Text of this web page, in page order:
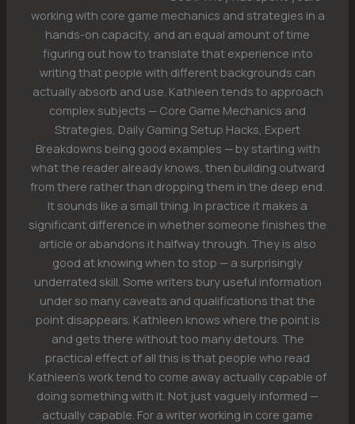
working with core game mechanics and strategies in a
hands-on capacity, and an equal amount of time
figuring out how to translate that experience into
writing that people with different backgrounds can
actually absorb and use. Kathleen tends to approach
complex subjects — Core Game Mechanics and
Strategies, Daily Gaming Setup Hacks, Expert
Breakdowns being good examples — by starting with
what the reader already knows, then building outward
from there rather than dropping them in the deep end.
It sounds like a small thing. In practice it makes a
significant difference in whether someone finishes the
article or abandons it halfway through. They is also
good at knowing when to stop — a surprisingly
underrated skill. Some writers bury useful information
under so many caveats and qualifications that the
point disappears. Kathleen knows where the point is
and gets there without too many detours. The
practical effect of all this is that people who read
Kathleen's work tend to come away actually capable of
doing something with it. Not just vaguely informed —
actually capable. For a writer working in core game